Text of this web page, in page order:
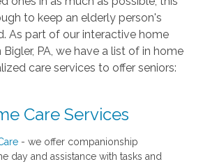
to keep an elderly person's
As part of our interactive home
PA, we have a list of in home
care services to offer seniors:
Care Services
- we offer companionship
day and assistance with tasks and